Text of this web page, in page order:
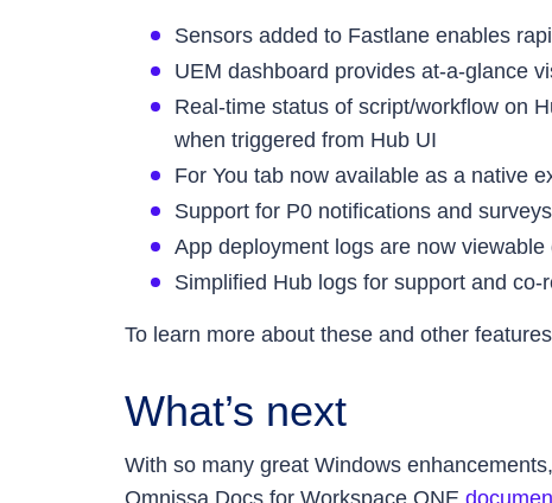
Sensors added to Fastlane enables
UEM dashboard provides at-a-glance
Real-time status of script/workflow on
when triggered from Hub UI
For You tab now available as a native
Support for P0 notifications and
App deployment logs are now
Simplified Hub logs for support and co-
To learn more about these and other
What’s next
With so many great Windows
Omnissa Docs for Workspace ONE